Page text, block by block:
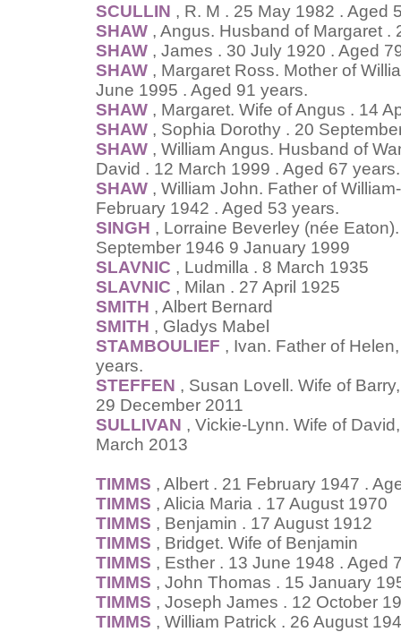
SCULLIN , R. M . 25 May 1982 . Aged
SHAW , Angus. Husband of Margaret .
SHAW , James . 30 July 1920 . Aged
SHAW , Margaret Ross. Mother of
June 1995 . Aged 91 years.
SHAW , Margaret. Wife of Angus . 14
SHAW , Sophia Dorothy . 20
SHAW , William Angus. Husband of
David . 12 March 1999 . Aged 67 years.
SHAW , William John. Father of
February 1942 . Aged 53 years.
SINGH , Lorraine Beverley (née
September 1946 9 January 1999
SLAVNIC , Ludmilla . 8 March 1935
SLAVNIC , Milan . 27 April 1925
SMITH , Albert Bernard
SMITH , Gladys Mabel
STAMBOULIEF , Ivan. Father of
years.
STEFFEN , Susan Lovell. Wife of
29 December 2011
SULLIVAN , Vickie-Lynn. Wife of
March 2013
TIMMS , Albert . 21 February 1947 .
TIMMS , Alicia Maria . 17 August 1970
TIMMS , Benjamin . 17 August 1912
TIMMS , Bridget. Wife of Benjamin
TIMMS , Esther . 13 June 1948 . Aged
TIMMS , John Thomas . 15 January
TIMMS , Joseph James . 12 October
TIMMS , William Patrick . 26 August